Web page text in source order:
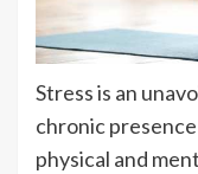
Stress is an
chronic
physical and